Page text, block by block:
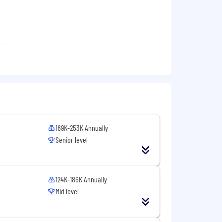
generation, AI agents and
169K-253K Annually
Senior level
124K-186K Annually
Mid level